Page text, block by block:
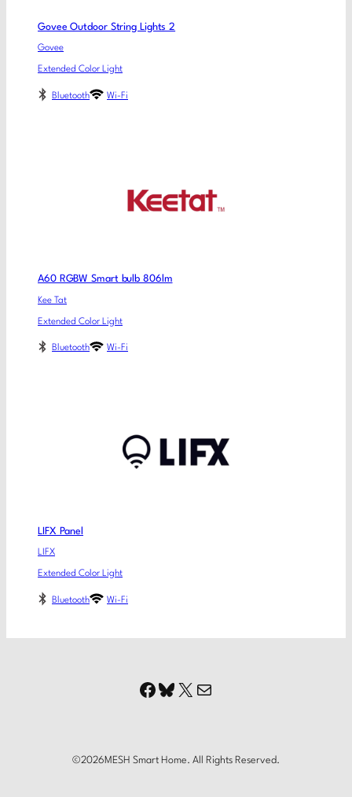
Govee Outdoor String Lights 2
Govee
Extended Color Light
Bluetooth Wi-Fi
A60 RGBW Smart bulb 806lm
Kee Tat
Extended Color Light
Bluetooth Wi-Fi
LIFX Panel
LIFX
Extended Color Light
Bluetooth Wi-Fi
Facebook
Bluesky
X Mail
©2026MESH Smart Home. All Rights Reserved.